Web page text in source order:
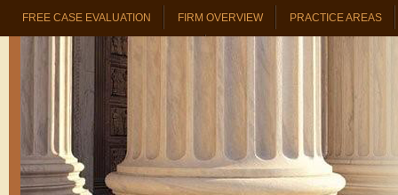
FREE CASE EVALUATION FIRM OVERVIEW PRACTICE AREAS
PROBATE & TRUST REAL ESTATE